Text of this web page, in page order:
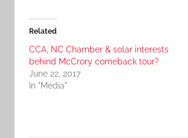
Related
CCA, NC Chamber & solar interests
behind McCrory comeback tour?
June 22, 2017
In "Media"